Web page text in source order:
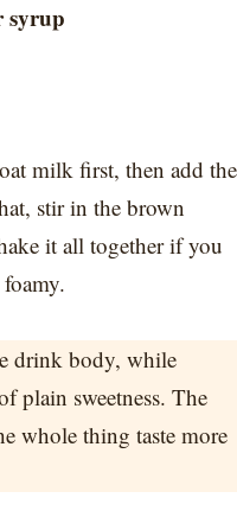
syrup
milk first, then add the
stir in the brown
it all together if you
drink body, while
plain sweetness. The
whole thing taste more